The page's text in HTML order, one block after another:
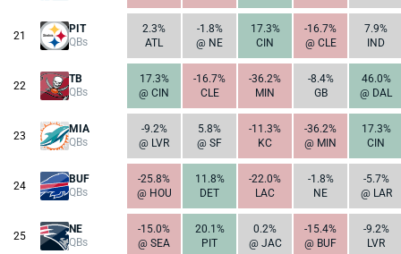
21
PIT
QBs
2.3%
ATL
-1.8%
@ NE
17.3%
CIN
-16.7%
@ CLE
7.9%
IND
22
TB
QBs
17.3%
@ CIN
-16.7%
CLE
-36.2%
MIN
-8.4%
GB
46.0%
@ DAL
23
MIA
QBs
-9.2%
@ LVR
5.8%
@ SF
-11.3%
KC
-36.2%
@ MIN
17.3%
CIN
24
BUF
QBs
-25.8%
@ HOU
11.8%
DET
-22.0%
LAC
-1.8%
NE
-5.7%
@ LAR
25
NE
QBs
-15.0%
@ SEA
20.1%
PIT
0.2%
@ JAC
-15.4%
@ BUF
-9.2%
LVR